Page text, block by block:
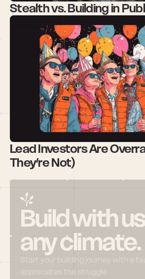
Stealth vs. Building in
Lead Investors Are
They’re Not)
Build with
any climate.
Start your building journey with a
appreciates the struggle